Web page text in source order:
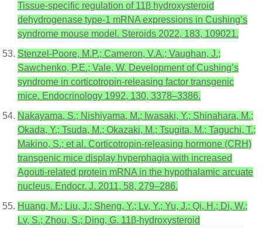
Tissue-specific regulation of 11β hydroxysteroid
dehydrogenase type-1 mRNA expressions in Cushing’s
syndrome mouse model. Steroids 2022, 183, 109021.
Stenzel-Poore, M.P.; Cameron, V.A.; Vaughan, J.;
Sawchenko, P.E.; Vale, W. Development of Cushing’s
syndrome in corticotropin-releasing factor transgenic
mice. Endocrinology 1992, 130, 3378–3386.
Nakayama, S.; Nishiyama, M.; Iwasaki, Y.; Shinahara, M.;
Okada, Y.; Tsuda, M.; Okazaki, M.; Tsugita, M.; Taguchi, T.;
Makino, S.; et al. Corticotropin-releasing hormone (CRH)
transgenic mice display hyperphagia with increased
Agouti-related protein mRNA in the hypothalamic arcuate
nucleus. Endocr. J. 2011, 58, 279–286.
Huang, M.; Liu, J.; Sheng, Y.; Lv, Y.; Yu, J.; Qi, H.; Di, W.;
Lv, S.; Zhou, S.; Ding, G. 11β-hydroxysteroid